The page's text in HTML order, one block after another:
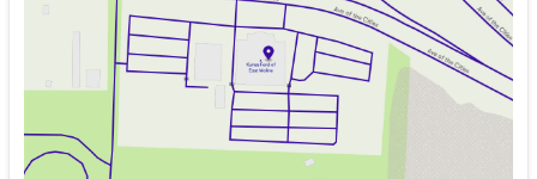
Thursday
9:00am - 7:00pm
Friday
9:00am - 6:00pm
Saturday
9:00am - 5:00pm